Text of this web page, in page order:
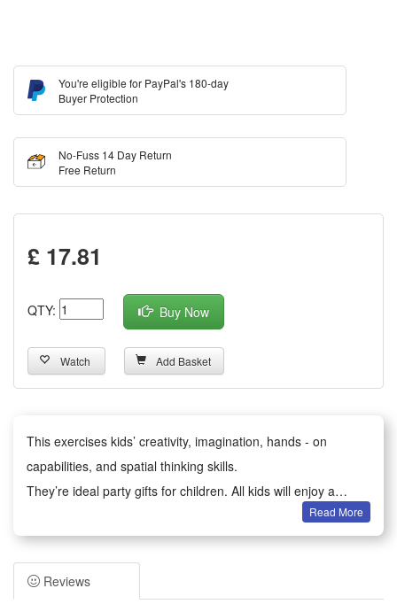
You're eligible for PayPal's 180-day
Buyer Protection
No-Fuss 14 Day Return
Free Return
£ 17.81
QTY: Buy Now
Watch Add Basket
This exercises kids’ creativity, imagination, hands - on
capabilities, and spatial thinking skills.
They’re ideal party gifts for children. All kids will enjoy a
It serves as birthday party gifts, kids party bag fillers,
Valentine’s Day gifts, classroom awards, Children’s Day gifts,
holiday & back - to - school gifts, kids’ birthday return gifts,
Read More
Reviews